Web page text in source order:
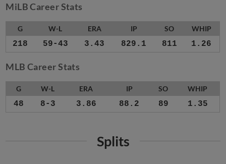
MiLB Career Stats
G W-L ERA IP SO WHIP
218 59-43 3.43 829.1 811 1.26
MLB Career Stats
G W-L ERA IP SO WHIP
48 8-3 3.86 88.2 89 1.35
Splits